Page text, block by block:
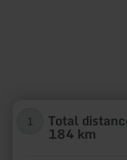
1 Total
184 km